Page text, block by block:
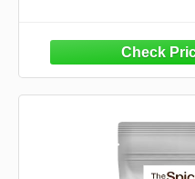
Use | 1.7 oz.